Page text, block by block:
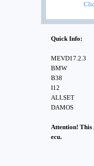
Quick Info:
MEVD17.2.3
BMW
B38
I12
ALLSET
DAMOS
Attention! This
ecu.